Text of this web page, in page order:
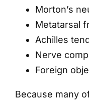
Morton’s
Metatarsal
Achilles
Nerve
Foreign
Because many